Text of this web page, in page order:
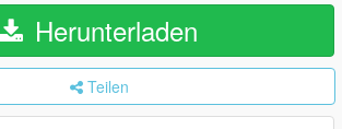
Herunterladen
Teilen